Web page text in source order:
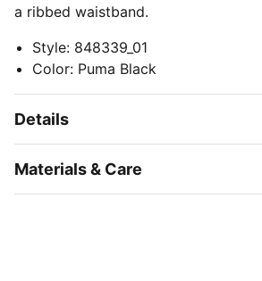
a ribbed waistband.
Style: 848339_01
Color: Puma Black
Details
Materials & Care